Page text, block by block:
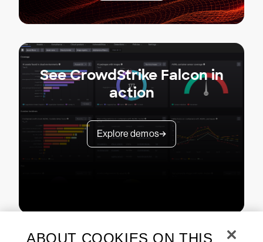
See CrowdStrike Falcon in
action
Explore demos
ABOUT COOKIES ON THIS